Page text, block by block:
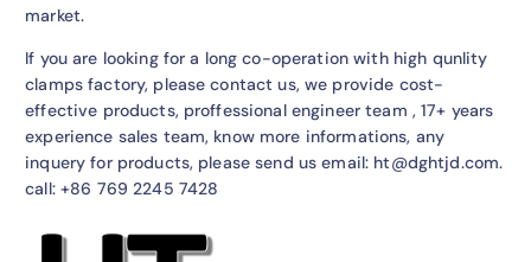
market.
If you are looking for a long co-operation with high qunlity
clamps factory, please contact us, we provide cost-
effective products, proffessional engineer team , 17+ years
experience sales team, know more informations, any
inquery for products, please send us email: ht@dghtjd.com.
call: +86 769 2245 7428